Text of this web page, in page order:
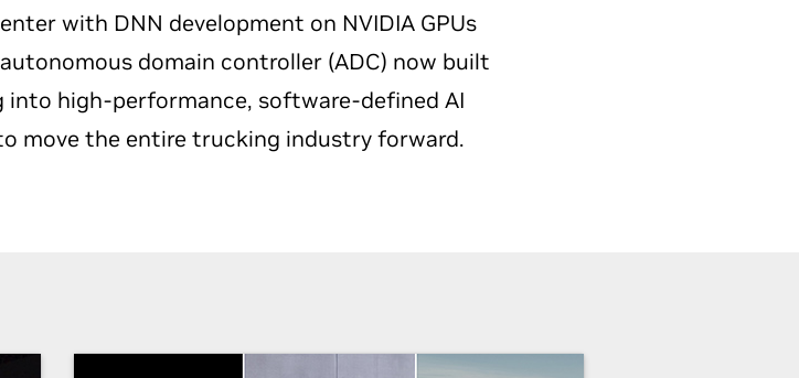
with DNN development on NVIDIA GPUs
domain controller (ADC) now built
into high-performance, software-defined AI
move the entire trucking industry forward.